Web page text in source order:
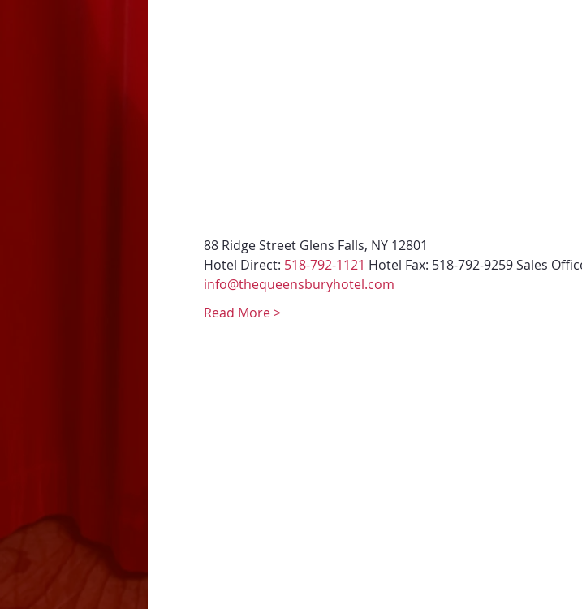
88 Ridge Street Glens Falls, NY 12801
Hotel Direct: 518-792-1121 Hotel Fax: 518-792-9259 Sales
info@thequeensburyhotel.com
Read More >